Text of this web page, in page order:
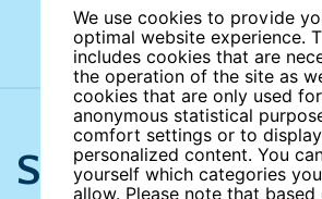
We use cookies to provide
optimal website experience.
includes cookies that are
the operation of the site as
cookies that are only used for
anonymous statistical
comfort settings or to display
personalized content. You
yourself which categories
allow. Please note that based
Search the site